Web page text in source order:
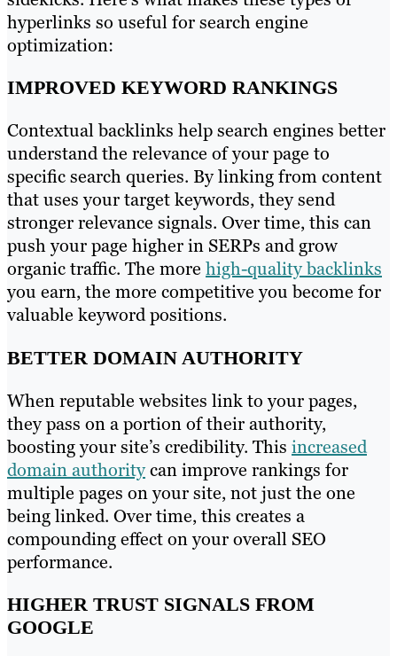
hyperlinks so useful for search engine
optimization:
IMPROVED KEYWORD RANKINGS
Contextual backlinks help search engines better
understand the relevance of your page to
specific search queries. By linking from content
that uses your target keywords, they send
stronger relevance signals. Over time, this can
push your page higher in SERPs and grow
organic traffic. The more high-quality backlinks
you earn, the more competitive you become for
valuable keyword positions.
BETTER DOMAIN AUTHORITY
When reputable websites link to your pages,
they pass on a portion of their authority,
boosting your site’s credibility. This increased
domain authoritycan improve rankings for
multiple pages on your site, not just the one
being linked. Over time, this creates a
compounding effect on your overall SEO
performance.
HIGHER TRUST SIGNALS FROM
GOOGLE